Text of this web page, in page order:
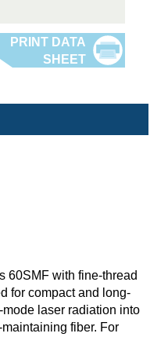
60SMF with fine-thread
for compact and long-
laser radiation into
fiber. For